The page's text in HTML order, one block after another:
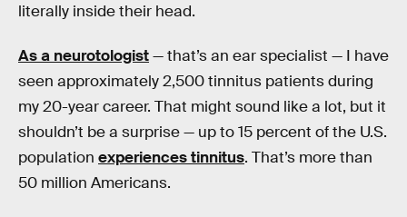
literally inside their head.
As a neurotologist— that’s an ear specialist — I have
seen approximately 2,500 tinnitus patients during
my 20-year career. That might sound like a lot, but it
shouldn’t be a surprise — up to 15 percent of the U.S.
population experiences tinnitus. That’s more than
50 million Americans.